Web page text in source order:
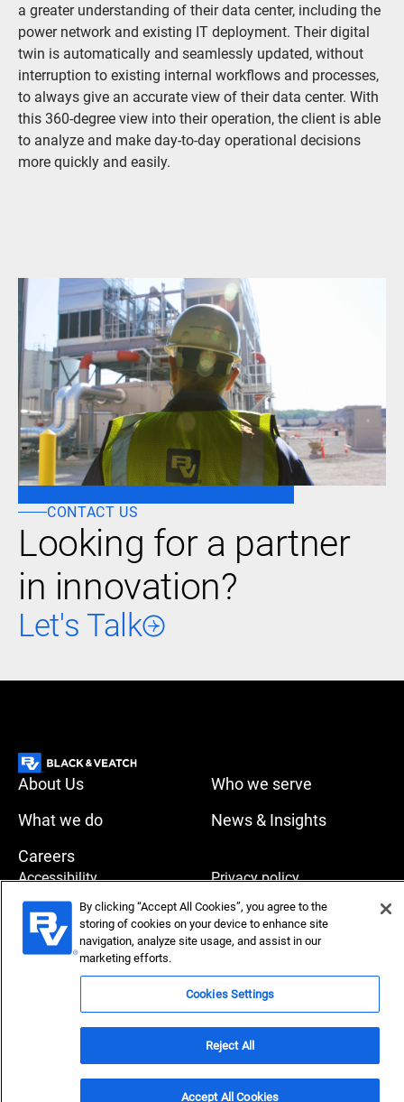
a greater understanding of their data center, including the
power network and existing IT deployment. Their digital
twin is automatically and seamlessly updated, without
interruption to existing internal workflows and processes,
to always give an accurate view of their data center. With
this 360-degree view into their operation, the client is able
to analyze and make day-to-day operational decisions
more quickly and easily.
CONTACT US
Looking for a partner
in innovation?
Let's Talk
About Us
Who we serve
What we do
News & Insights
Careers
Accessibility Privacy policy
Terms of use Compliance
Copyright © 2026 Black & Veatch Corporation. All rights
By clicking “Accept All Cookies”, you agree to the
storing of cookies on your device to enhance site
navigation, analyze site usage, and assist in our
marketing efforts.
Cookies Settings
Reject All
Accept All Cookies